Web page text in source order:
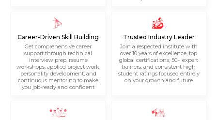
Career-Driven Skill Building
Get comprehensive career
support through technical
interview prep, resume
workshops, applied project work,
personality development, and
continuous mentoring to make
you job-ready and confident
Trusted Industry Leader
Join a respected institute with
over 10 years of excellence, top
global certifications, 50+ expert
trainers, and consistent high
student ratings focused entirely
on your growth and future